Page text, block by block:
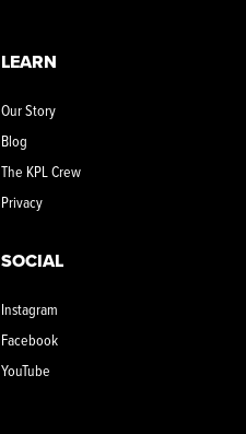
LEARN
Our Story
Blog
The KPL Crew
Privacy
SOCIAL
Instagram
Facebook
YouTube